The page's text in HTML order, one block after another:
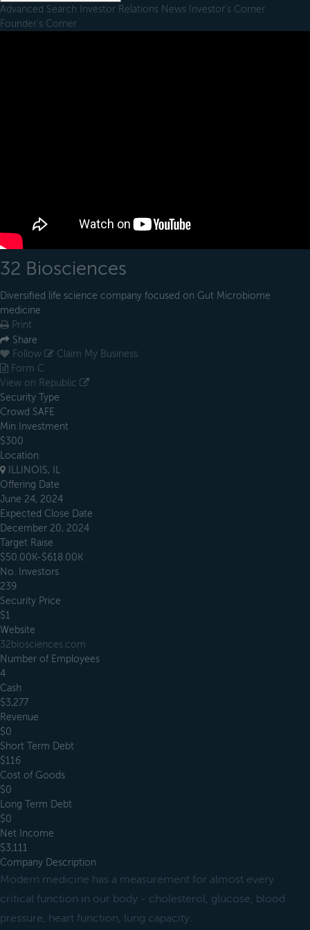
Advanced Search Investor Relations News Investor's Corner
Founder's Corner
32 Biosciences
Diversified life science company focused on Gut Microbiome
medicine
Print
Share
Follow
Claim My Business
Form C
View on Republic
Security Type
Crowd SAFE
Min Investment
$300
Location
ILLINOIS, IL
Offering Date
June 24, 2024
Expected Close Date
December 20, 2024
Target Raise
$50.00K-$618.00K
No. Investors
239
Security Price
$1
Website
32biosciences.com
Number of Employees
4
Cash
$3,277
Revenue
$0
Short Term Debt
$116
Cost of Goods
$0
Long Term Debt
$0
Net Income
$3,111
Company Description
Modern medicine has a measurement for almost every
critical function in our body - cholesterol, glucose, blood
pressure, heart function, lung capacity.